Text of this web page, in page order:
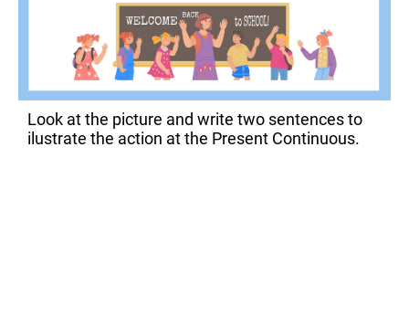
Look at the picture and write two sentences to
ilustrate the action at the Present Continuous.